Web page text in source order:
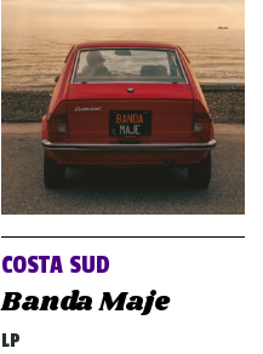
COSTA SUD
Banda Maje
LP